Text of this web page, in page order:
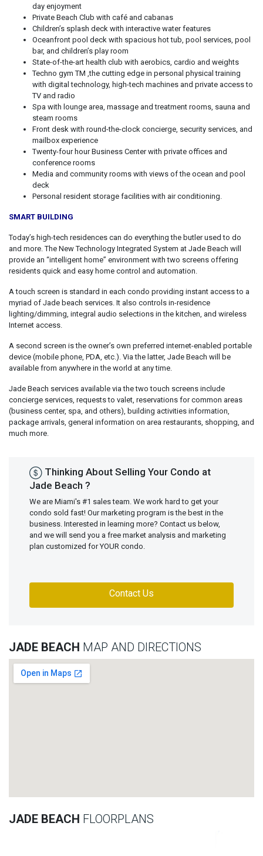
day enjoyment
Private Beach Club with café and cabanas
Children’s splash deck with interactive water features
Oceanfront pool deck with spacious hot tub, pool services, pool
bar, and children’s play room
State-of-the-art health club with aerobics, cardio and weights
Techno gym TM ,the cutting edge in personal physical training
with digital technology, high-tech machines and private access to
TV and radio
Spa with lounge area, massage and treatment rooms, sauna and
steam rooms
Front desk with round-the-clock concierge, security services, and
mailbox experience
Twenty-four hour Business Center with private offices and
conference rooms
Media and community rooms with views of the ocean and pool
deck
Personal resident storage facilities with air conditioning.
SMART BUILDING
Today’s high-tech residences can do everything the butler used to do
and more. The New Technology Integrated System at Jade Beach will
provide an “intelligent home” environment with two screens offering
residents quick and easy home control and automation.
A touch screen is standard in each condo providing instant access to a
myriad of Jade beach services. It also controls in-residence
lighting/dimming, integral audio selections in the kitchen, and wireless
Internet access.
A second screen is the owner’s own preferred internet-enabled portable
device (mobile phone, PDA, etc.). Via the latter, Jade Beach will be
available from anywhere in the world at any time.
Jade Beach services available via the two touch screens include
concierge services, requests to valet, reservations for common areas
(business center, spa, and others), building activities information,
package arrivals, general information on area restaurants, shopping, and
much more.
Thinking About Selling Your Condo at
Jade Beach ?
We are Miami's #1 sales team. We work hard to get your
condo sold fast! Our marketing program is the best in the
business. Interested in learning more? Contact us below,
and we will send you a free market analysis and marketing
plan customized for YOUR condo.
Contact Us
JADE BEACH MAP AND DIRECTIONS
JADE BEACH FLOORPLANS